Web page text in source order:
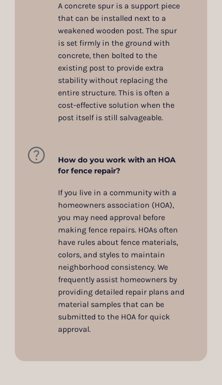
A concrete spur is a support piece
that can be installed next to a
weakened wooden post. The spur
is set firmly in the ground with
concrete, then bolted to the
existing post to provide extra
stability without replacing the
entire structure. This is often a
cost-effective solution when the
post itself is still salvageable.
How do you work with an HOA
for fence repair?
If you live in a community with a
homeowners association (HOA),
you may need approval before
making fence repairs. HOAs often
have rules about fence materials,
colors, and styles to maintain
neighborhood consistency. We
frequently assist homeowners by
providing detailed repair plans and
material samples that can be
submitted to the HOA for quick
approval.